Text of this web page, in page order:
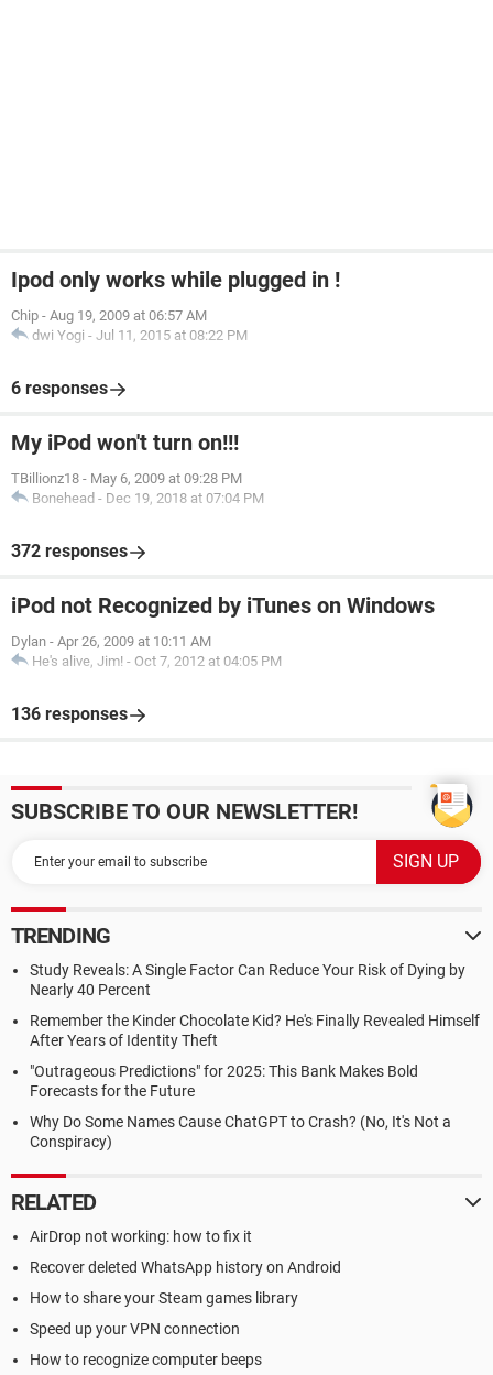
Ipod only works while plugged in !
Chip - Aug 19, 2009 at 06:57 AM
dwi Yogi - Jul 11, 2015 at 08:22 PM
6 responses
My iPod won't turn on!!!
TBillionz18 - May 6, 2009 at 09:28 PM
Bonehead - Dec 19, 2018 at 07:04 PM
372 responses
iPod not Recognized by iTunes on Windows
Dylan - Apr 26, 2009 at 10:11 AM
He's alive, Jim! - Oct 7, 2012 at 04:05 PM
136 responses
SUBSCRIBE TO OUR NEWSLETTER!
TRENDING
Study Reveals: A Single Factor Can Reduce Your Risk of Dying by
Nearly 40 Percent
Remember the Kinder Chocolate Kid? He's Finally Revealed Himself
After Years of Identity Theft
"Outrageous Predictions" for 2025: This Bank Makes Bold
Forecasts for the Future
Why Do Some Names Cause ChatGPT to Crash? (No, It's Not a
Conspiracy)
RELATED
AirDrop not working: how to fix it
Recover deleted WhatsApp history on Android
How to share your Steam games library
Speed up your VPN connection
How to recognize computer beeps